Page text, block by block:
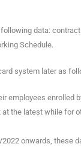
data:
Schedule.
system later as
employees enrolled
the latest while for
onwards, these